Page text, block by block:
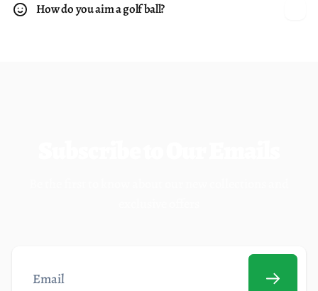
How do you aim a golf ball?